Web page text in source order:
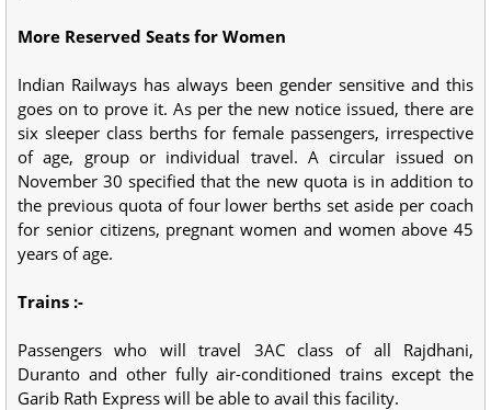
More Reserved Seats for Women
Indian Railways has always been gender sensitive and this
goes on to prove it. As per the new notice issued, there are
six sleeper class berths for female passengers, irrespective
of age, group or individual travel. A circular issued on
November 30 specified that the new quota is in addition to
the previous quota of four lower berths set aside per coach
for senior citizens, pregnant women and women above 45
years of age.
Trains :-
Passengers who will travel 3AC class of all Rajdhani,
Duranto and other fully air-conditioned trains except the
Garib Rath Express will be able to avail this facility.